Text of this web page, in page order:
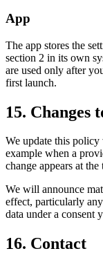
App
The app stores the
section 2 in its own
are used only after
first launch.
15. Changes
We update this
example when a
change appears at the
We will announce
effect, particularly
data under a consent
16. Contact